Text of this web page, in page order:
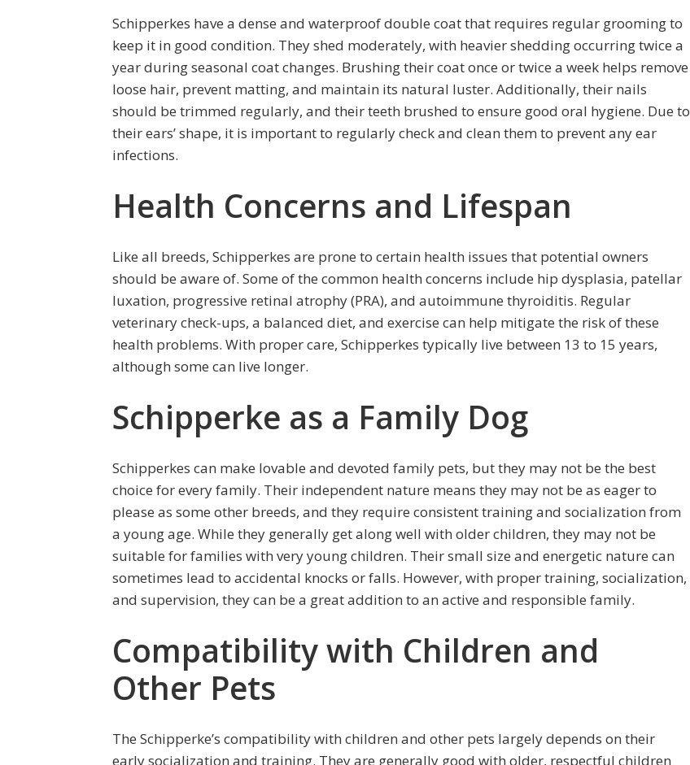
Schipperkes have a dense and waterproof double coat that requires regular grooming to
keep it in good condition. They shed moderately, with heavier shedding occurring twice a
year during seasonal coat changes. Brushing their coat once or twice a week helps remove
loose hair, prevent matting, and maintain its natural luster. Additionally, their nails
should be trimmed regularly, and their teeth brushed to ensure good oral hygiene. Due to
their ears’ shape, it is important to regularly check and clean them to prevent any ear
infections.
Health Concerns and Lifespan
Like all breeds, Schipperkes are prone to certain health issues that potential owners
should be aware of. Some of the common health concerns include hip dysplasia, patellar
luxation, progressive retinal atrophy (PRA), and autoimmune thyroiditis. Regular
veterinary check-ups, a balanced diet, and exercise can help mitigate the risk of these
health problems. With proper care, Schipperkes typically live between 13 to 15 years,
although some can live longer.
Schipperke as a Family Dog
Schipperkes can make lovable and devoted family pets, but they may not be the best
choice for every family. Their independent nature means they may not be as eager to
please as some other breeds, and they require consistent training and socialization from
a young age. While they generally get along well with older children, they may not be
suitable for families with very young children. Their small size and energetic nature can
sometimes lead to accidental knocks or falls. However, with proper training, socialization,
and supervision, they can be a great addition to an active and responsible family.
Compatibility with Children and
Other Pets
The Schipperke’s compatibility with children and other pets largely depends on their
early socialization and training. They are generally good with older, respectful children